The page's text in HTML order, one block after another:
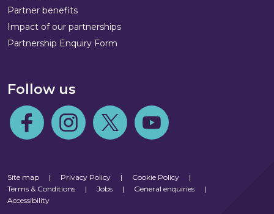
Partner benefits
Impact of our partnerships
Partnership Enquiry Form
Follow us
Follow us on Facebook
Follow us on Instagram
Follow us on TwitterFollow us on Youtube
Site map | Privacy Policy | Cookie Policy
|
Terms & Conditions
| Jobs | General enquiries
|
Accessibility